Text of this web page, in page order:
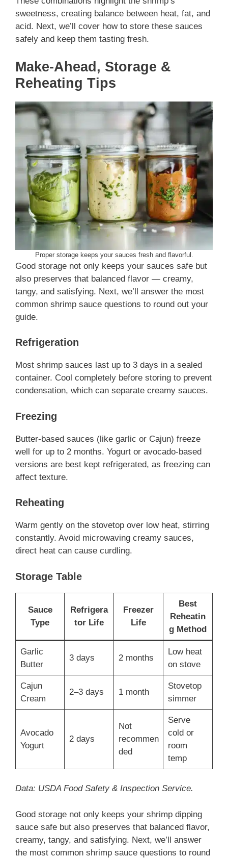
sweetness, creating balance between heat, fat, and
acid. Next, we’ll cover how to store these sauces
safely and keep them tasting fresh.
Make-Ahead, Storage &
Reheating Tips
Proper storage keeps your sauces fresh and flavorful.
Good storage not only keeps your sauces safe but
also preserves that balanced flavor — creamy,
tangy, and satisfying. Next, we’ll answer the most
common shrimp sauce questions to round out your
guide.
Refrigeration
Most shrimp sauces last up to 3 days in a sealed
container. Cool completely before storing to prevent
condensation, which can separate creamy sauces.
Freezing
Butter-based sauces (like garlic or Cajun) freeze
well for up to 2 months. Yogurt or avocado-based
versions are best kept refrigerated, as freezing can
affect texture.
Reheating
Warm gently on the stovetop over low heat, stirring
constantly. Avoid microwaving creamy sauces,
direct heat can cause curdling.
Storage Table
Sauce
Type
Refrigera
tor Life
Freezer
Life
Best
Reheatin
g Method
Garlic
Butter
3 days 2 months
Low heat
on stove
Cajun
Cream
2–3 days 1 month
Stovetop
simmer
Avocado
Yogurt
2 days
Not
recommen
ded
Serve
cold or
room
temp
Data: USDA Food Safety & Inspection Service.
Good storage not only keeps your shrimp dipping
sauce safe but also preserves that balanced flavor,
creamy, tangy, and satisfying. Next, we’ll answer
the most common shrimp sauce questions to round